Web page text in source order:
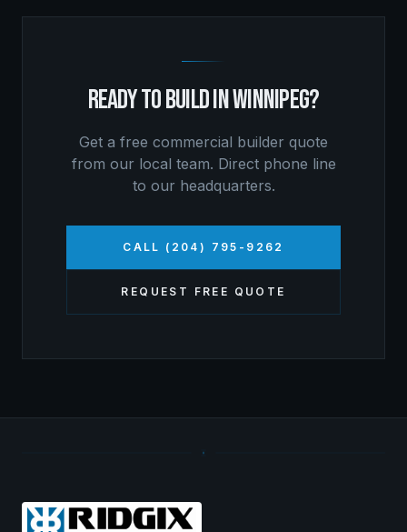
READY TO BUILD INWINNIPEG?
Get a free commercial builder quote
from our local team. Direct phone line
to our headquarters.
CALL (204) 795-9262
REQUEST FREE QUOTE